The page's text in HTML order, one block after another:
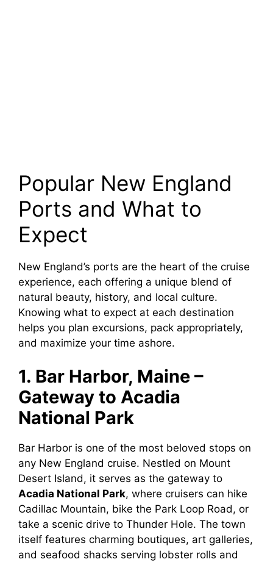
Popular New England
Ports and What to
Expect
New England’s ports are the heart of the cruise
experience, each offering a unique blend of
natural beauty, history, and local culture.
Knowing what to expect at each destination
helps you plan excursions, pack appropriately,
and maximize your time ashore.
1. Bar Harbor, Maine –
Gateway to Acadia
National Park
Bar Harbor is one of the most beloved stops on
any New England cruise. Nestled on Mount
Desert Island, it serves as the gateway to
Acadia National Park, where cruisers can hike
Cadillac Mountain, bike the Park Loop Road, or
take a scenic drive to Thunder Hole. The town
itself features charming boutiques, art galleries,
and seafood shacks serving lobster rolls and